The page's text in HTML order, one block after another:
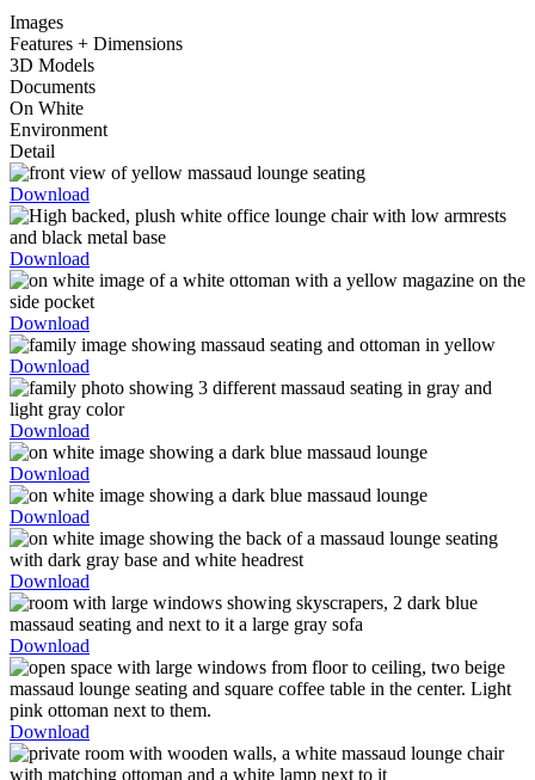
Images
Features + Dimensions
3D Models
Documents
On White
Environment
Detail
Download
Download
Download
Download
Download
Download
Download
Download
Download
Download